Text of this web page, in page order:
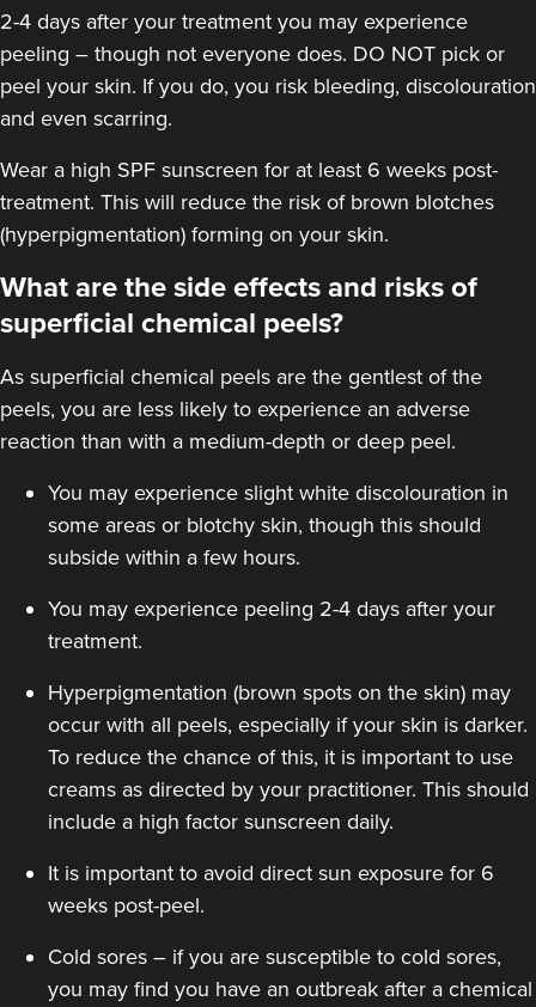
2-4 days after your treatment you may experience
peeling – though not everyone does. DO NOT pick or
peel your skin. If you do, you risk bleeding, discolouration
and even scarring.
Wear a high SPF sunscreen for at least 6 weeks post-
treatment. This will reduce the risk of brown blotches
(hyperpigmentation) forming on your skin.
What are the side effects and risks of
superficial chemical peels?
As superficial chemical peels are the gentlest of the
peels, you are less likely to experience an adverse
reaction than with a medium-depth or deep peel.
You may experience slight white discolouration in
some areas or blotchy skin, though this should
subside within a few hours.
You may experience peeling 2-4 days after your
treatment.
Hyperpigmentation (brown spots on the skin) may
occur with all peels, especially if your skin is darker.
To reduce the chance of this, it is important to use
creams as directed by your practitioner. This should
include a high factor sunscreen daily.
It is important to avoid direct sun exposure for 6
weeks post-peel.
Cold sores – if you are susceptible to cold sores,
you may find you have an outbreak after a chemical